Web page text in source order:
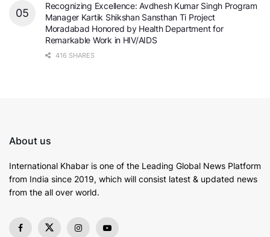
Recognizing Excellence: Avdhesh Kumar Singh Program
Manager Kartik Shikshan Sansthan Ti Project
Moradabad Honored by Health Department for
Remarkable Work in HIV/AIDS
416 SHARES
About us
International Khabar is one of the Leading Global News Platform
from India since 2019, which will consist latest & updated news
from the all over world.